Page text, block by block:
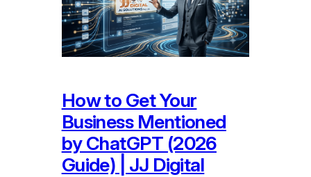
How to Get Your
Business Mentioned
by ChatGPT (2026
Guide) | JJ Digital